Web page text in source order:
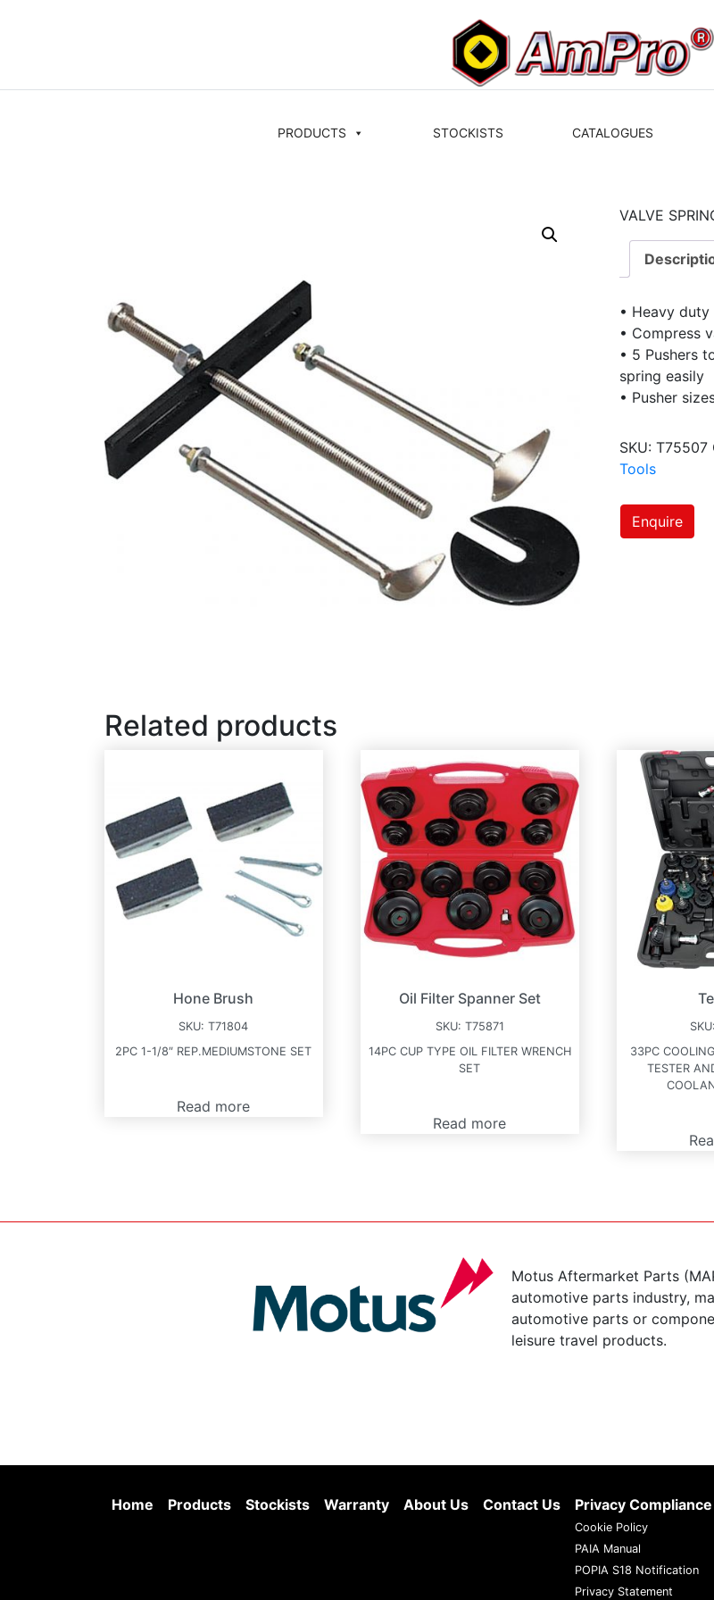
PRODUCTS STOCKISTS CATALOGUES
VALVE
• Heavy
• Compress
• 5 Pushers
spring easily
• Pusher
SKU:T75507
Tools
Enquire
Related products
Hone Brush
SKU:T71804
2PC 1-1/8″ REP.MEDIUMSTONE SET
Read more
Oil Filter Spanner Set
SKU: T75871
14PC CUP TYPE OIL FILTER WRENCH
SET
Read more
33PC
TESTER
Motus Aftermarket Parts
automotive parts industry,
automotive parts or
leisure travel products.
Home Products Stockists Warranty About Us Contact Us Privacy Compliance
Cookie Policy
PAIA Manual
POPIA S18 Notification
Privacy Statement